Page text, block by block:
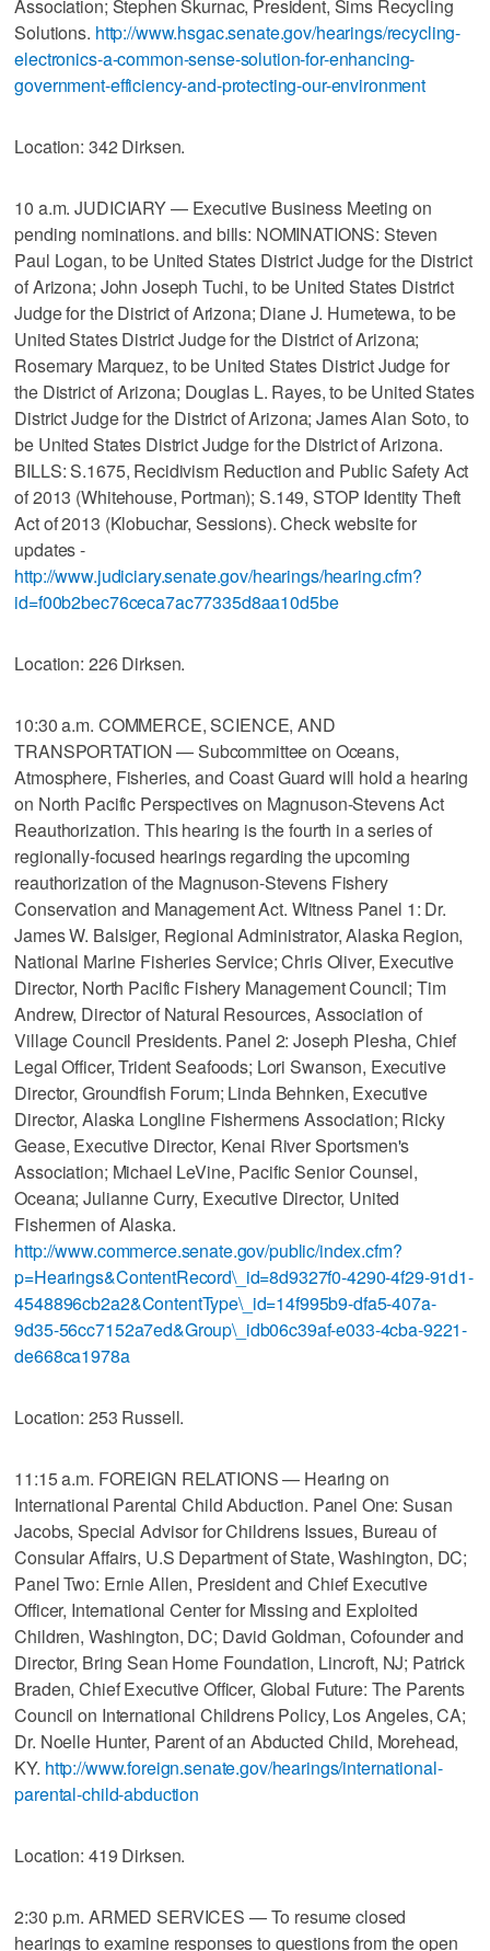
Association; Stephen Skurnac, President, Sims Recycling
Solutions. http://www.hsgac.senate.gov/hearings/recycling-
electronics-a-common-sense-solution-for-enhancing-
government-efficiency-and-protecting-our-environment
Location: 342 Dirksen.
10 a.m. JUDICIARY — Executive Business Meeting on
pending nominations. and bills: NOMINATIONS: Steven
Paul Logan, to be United States District Judge for the District
of Arizona; John Joseph Tuchi, to be United States District
Judge for the District of Arizona; Diane J. Humetewa, to be
United States District Judge for the District of Arizona;
Rosemary Marquez, to be United States District Judge for
the District of Arizona; Douglas L. Rayes, to be United States
District Judge for the District of Arizona; James Alan Soto, to
be United States District Judge for the District of Arizona.
BILLS: S.1675, Recidivism Reduction and Public Safety Act
of 2013 (Whitehouse, Portman); S.149, STOP Identity Theft
Act of 2013 (Klobuchar, Sessions). Check website for
updates -
http://www.judiciary.senate.gov/hearings/hearing.cfm?
id=f00b2bec76ceca7ac77335d8aa10d5be
Location: 226 Dirksen.
10:30 a.m. COMMERCE, SCIENCE, AND
TRANSPORTATION — Subcommittee on Oceans,
Atmosphere, Fisheries, and Coast Guard will hold a hearing
on North Pacific Perspectives on Magnuson-Stevens Act
Reauthorization. This hearing is the fourth in a series of
regionally-focused hearings regarding the upcoming
reauthorization of the Magnuson-Stevens Fishery
Conservation and Management Act. Witness Panel 1: Dr.
James W. Balsiger, Regional Administrator, Alaska Region,
National Marine Fisheries Service; Chris Oliver, Executive
Director, North Pacific Fishery Management Council; Tim
Andrew, Director of Natural Resources, Association of
Village Council Presidents. Panel 2: Joseph Plesha, Chief
Legal Officer, Trident Seafoods; Lori Swanson, Executive
Director, Groundfish Forum; Linda Behnken, Executive
Director, Alaska Longline Fishermens Association; Ricky
Gease, Executive Director, Kenai River Sportsmen's
Association; Michael LeVine, Pacific Senior Counsel,
Oceana; Julianne Curry, Executive Director, United
Fishermen of Alaska.
http://www.commerce.senate.gov/public/index.cfm?
p=Hearings&ContentRecord\_id=8d9327f0-4290-4f29-91d1-
4548896cb2a2&ContentType\_id=14f995b9-dfa5-407a-
9d35-56cc7152a7ed&Group\_idb06c39af-e033-4cba-9221-
de668ca1978a
Location: 253 Russell.
11:15 a.m. FOREIGN RELATIONS — Hearing on
International Parental Child Abduction. Panel One: Susan
Jacobs, Special Advisor for Childrens Issues, Bureau of
Consular Affairs, U.S Department of State, Washington, DC;
Panel Two: Ernie Allen, President and Chief Executive
Officer, International Center for Missing and Exploited
Children, Washington, DC; David Goldman, Cofounder and
Director, Bring Sean Home Foundation, Lincroft, NJ; Patrick
Braden, Chief Executive Officer, Global Future: The Parents
Council on International Childrens Policy, Los Angeles, CA;
Dr. Noelle Hunter, Parent of an Abducted Child, Morehead,
KY. http://www.foreign.senate.gov/hearings/international-
parental-child-abduction
Location: 419 Dirksen.
2:30 p.m. ARMED SERVICES — To resume closed
hearings to examine responses to questions from the open